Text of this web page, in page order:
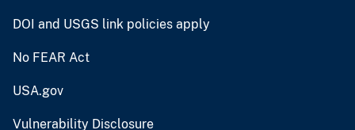
DOI and USGS link policies apply
No FEAR Act
USA.gov
Vulnerability Disclosure